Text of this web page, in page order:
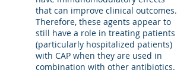
that can improve clinical outcomes.
Therefore, these agents appear to
still have a role in treating patients
(particularly hospitalized patients)
with CAP when they are used in
combination with other antibiotics.